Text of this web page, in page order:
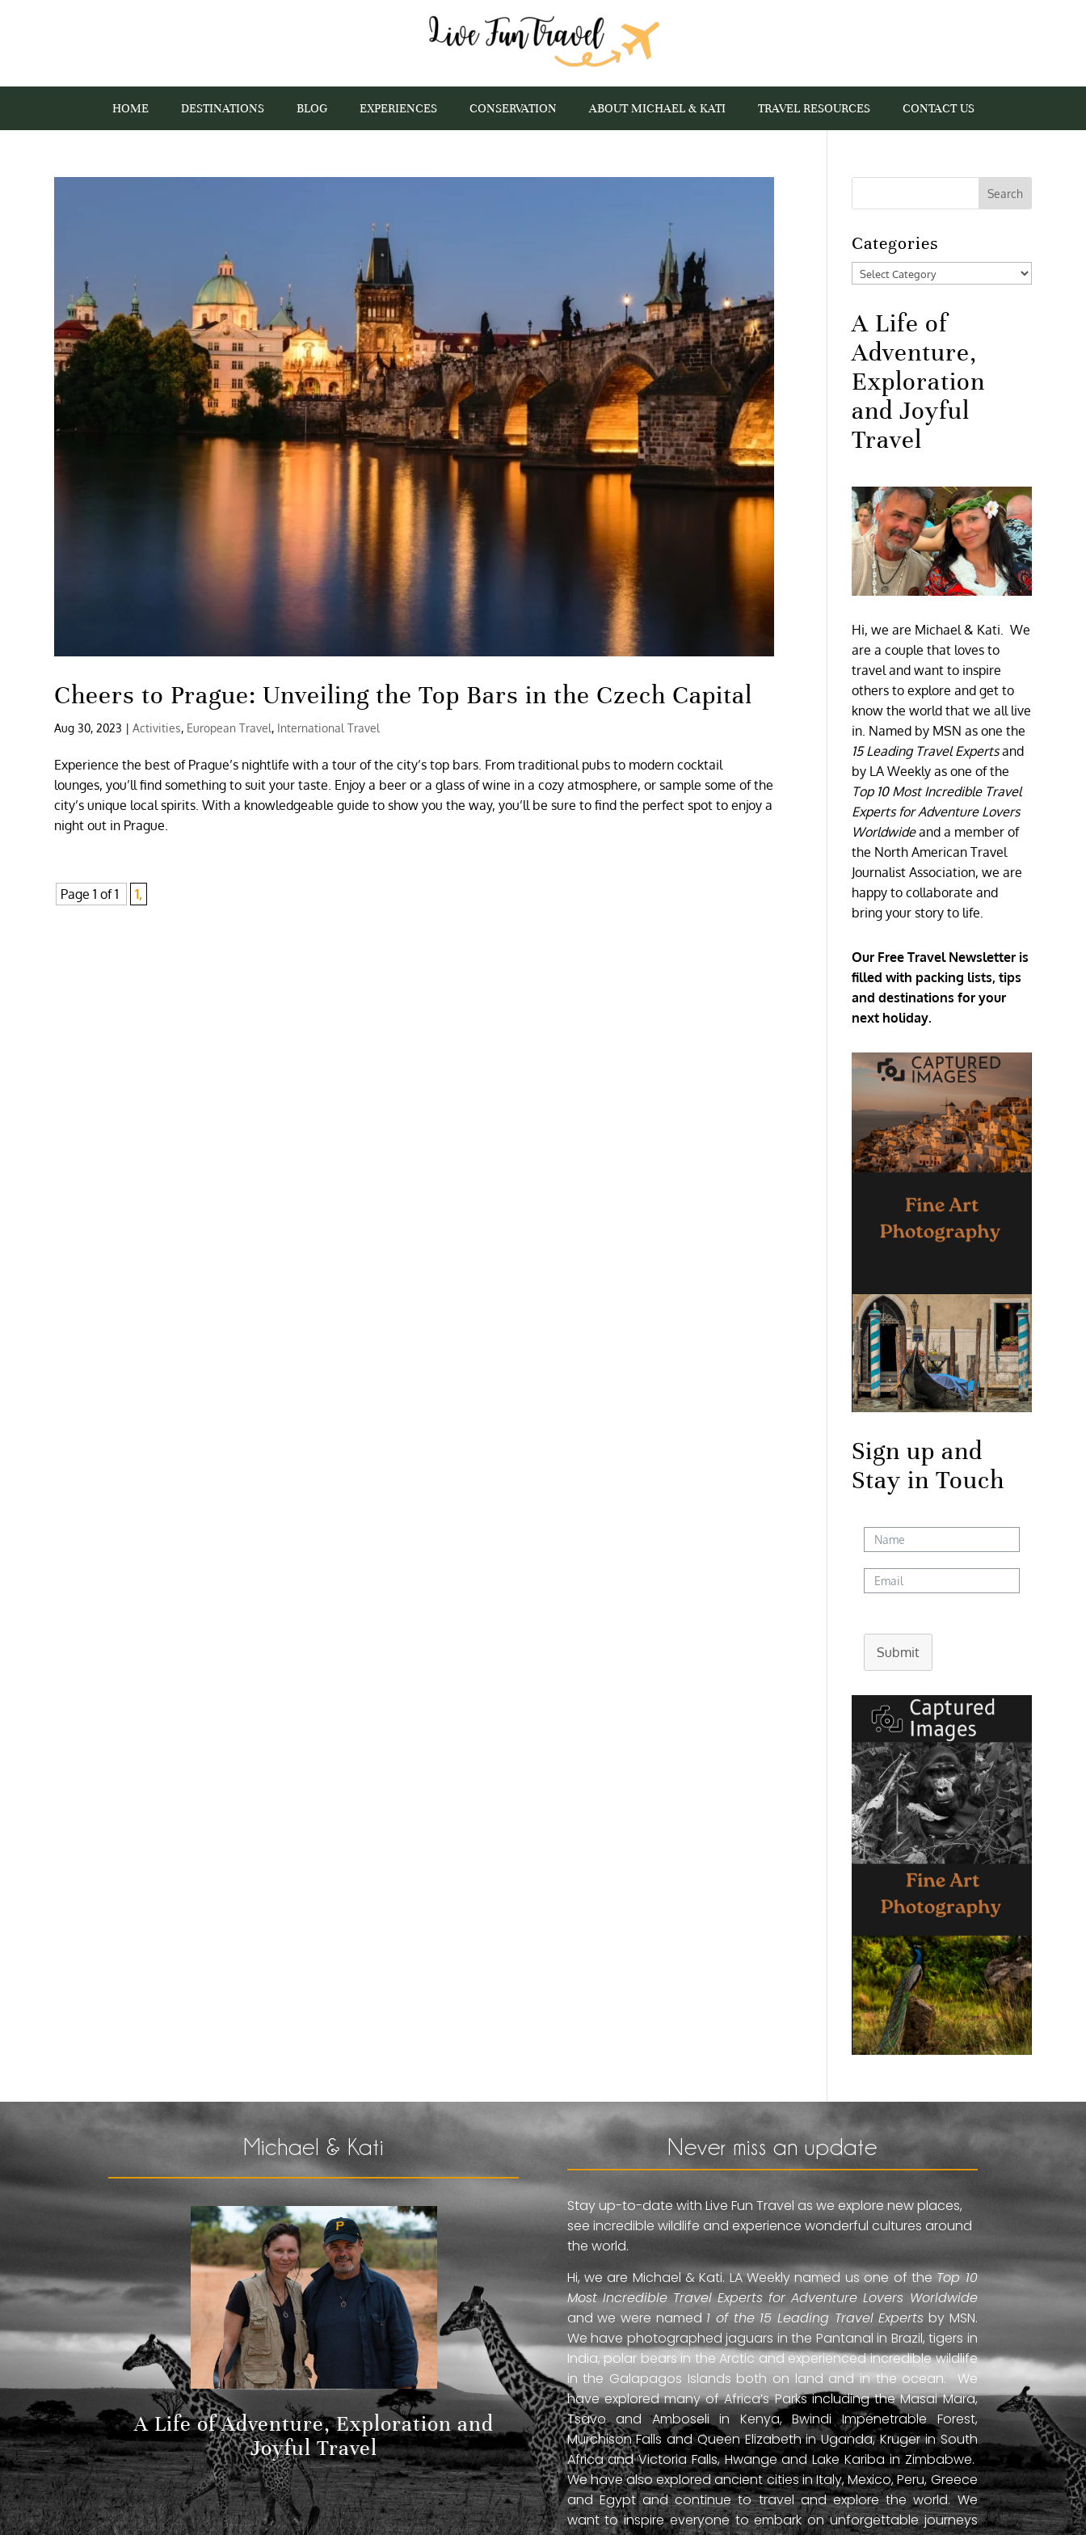
HOME DESTINATIONS BLOG EXPERIENCES CONSERVATION ABOUT MICHAEL & KATI TRAVEL RESOURCES CONTACT US
Cheers to Prague: Unveiling the Top Bars in the Czech Capital
Aug 30, 2023 |Activities, European Travel, International Travel
Experience the best of Prague’s nightlife with a tour of the city’s top bars. From traditional pubs to modern cocktail
lounges, you’ll find something to suit your taste. Enjoy a beer or a glass of wine in a cozy atmosphere, or sample some of the
city’s unique local spirits. With a knowledgeable guide to show you the way, you’ll be sure to find the perfect spot to enjoy a
night out in Prague.
Page 1 of 1 1,
Categories
Categories
A Life of
Adventure,
Exploration
and Joyful
Travel
Hi, we are Michael & Kati. We
are a couple that loves to
travel and want to inspire
others to explore and get to
know the world that we all live
in. Named by MSN as one the
15 Leading Travel Expertsand
by LA Weekly as one of the
Top 10 Most Incredible Travel
Experts for Adventure Lovers
Worldwideand a member of
the North American Travel
Journalist Association, we are
happy to collaborate and
bring your story to life.
Our Free Travel Newsletter is
filled with packing lists, tips
and destinations for your
next holiday.
Sign up and
Stay in Touch
Submit
Michael & Kati
A Life of Adventure, Exploration and
Joyful Travel
Never miss an update
Stay up-to-date with Live Fun Travel as we explore new places,
see incredible wildlife and experience wonderful cultures around
the world.
Hi, we are Michael & Kati. LA Weekly named us one of the Top 10
Most Incredible Travel Experts for Adventure Lovers Worldwide
and we were named 1 of the 15 Leading Travel Experts by MSN.
We have photographed jaguars in the Pantanal in Brazil, tigers in
India, polar bears in the Arctic and experienced incredible wildlife
in the Galapagos Islands both on land and in the ocean. We
have explored many of Africa’s Parks including the Masai Mara,
Tsavo and Amboseli in Kenya, Bwindi Impenetrable Forest,
Murchison Falls and Queen Elizabeth in Uganda, Kruger in South
Africa and Victoria Falls, Hwange and Lake Kariba in Zimbabwe.
We have also explored ancient cities in Italy, Mexico, Peru, Greece
and Egypt and continue to travel and explore the world. We
want to inspire everyone to embark on unforgettable journeys